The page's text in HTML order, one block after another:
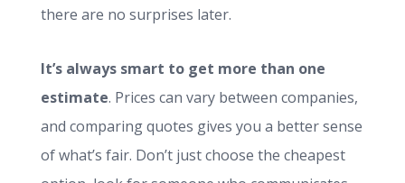
there are no surprises later.
It’s always smart to get more than one
estimate. Prices can vary between companies,
and comparing quotes gives you a better sense
of what’s fair. Don’t just choose the cheapest